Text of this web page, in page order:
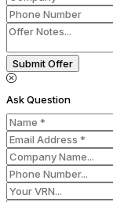
Submit Offer
Ask Question